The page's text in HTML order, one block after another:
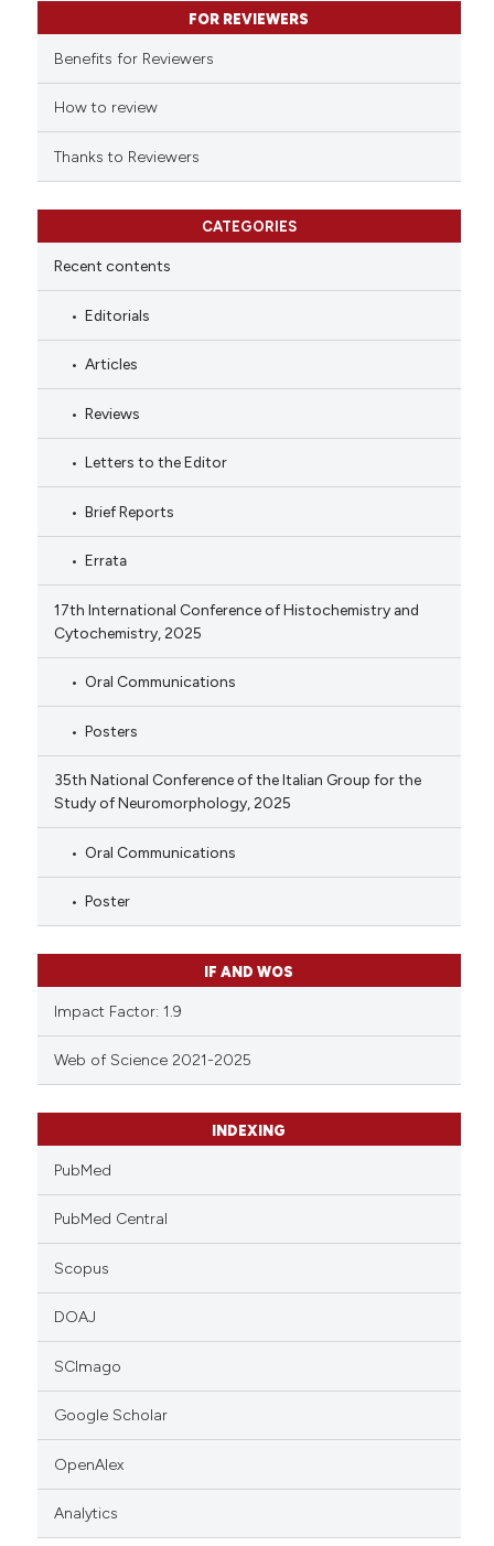
FOR REVIEWERS
Benefits for Reviewers
How to review
Thanks to Reviewers
CATEGORIES
Recent contents
Editorials
Articles
Reviews
Letters to the Editor
Brief Reports
Errata
17th International Conference of Histochemistry and
Cytochemistry, 2025
Oral Communications
Posters
35th National Conference of the Italian Group for the
Study of Neuromorphology, 2025
Oral Communications
Poster
IF AND WOS
Impact Factor: 1.9
Web of Science 2021-2025
INDEXING
PubMed
PubMed Central
Scopus
DOAJ
SCImago
Google Scholar
OpenAlex
Analytics